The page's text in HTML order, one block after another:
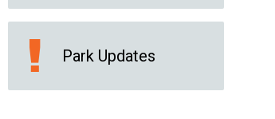
Park Updates